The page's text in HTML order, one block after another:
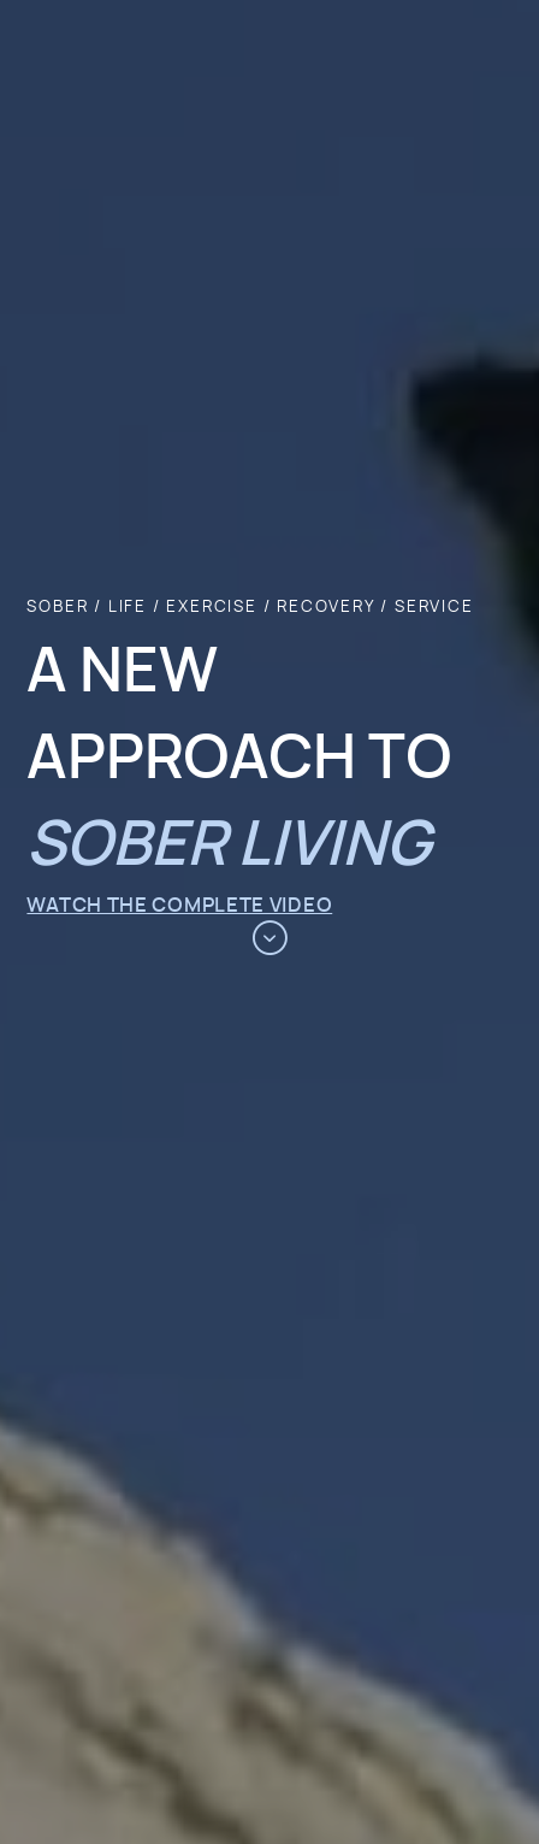
SOBER / LIFE / EXERCISE / RECOVERY / SERVICE
A NEW
APPROACH TO
SOBER LIVING
WATCH THE COMPLETE VIDEO